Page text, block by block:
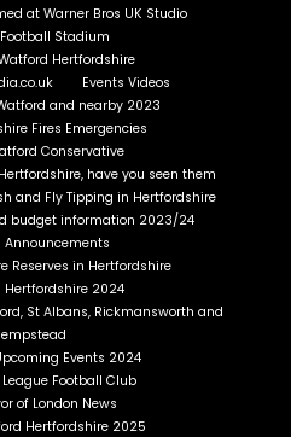
at Warner Bros UK Studio
Stadium
Hertfordshire
Events Videos
and nearby 2023
Fires Emergencies
Conservative
have you seen them
and Fly Tipping in Hertfordshire
budget information 2023/24
Announcements
Reserves in Hertfordshire
Hertfordshire 2024
St Albans, Rickmansworth and
Events 2024
Football Club
of London News
Hertfordshire 2025